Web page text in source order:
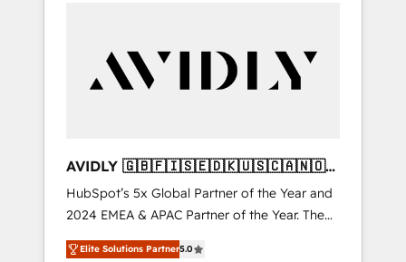
AVIDLY 🇬🇧🇫🇮🇸🇪🇩🇰🇺🇸🇨🇦🇳🇴
🇩🇪🇦🇺🇳🇿
HubSpot’s 5x Global Partner of the Year and
2024 EMEA & APAC Partner of the Year. The
world’s most experienced and fully
accredited HubSpot Solutions Partner. 🚀
Elite Solutions Partner5.0